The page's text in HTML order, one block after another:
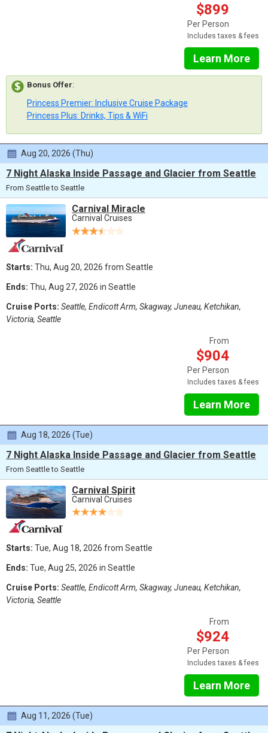
$899
Per Person
Includes taxes & fees
Learn More
Bonus Offer:
Princess Premier: Inclusive Cruise Package
Princess Plus: Drinks, Tips & WiFi
Aug 20, 2026 (Thu)
7 Night Alaska Inside Passage and Glacier from Seattle
From Seattle to Seattle
Carnival Miracle
Carnival Cruises
Starts: Thu, Aug 20, 2026 from Seattle
Ends: Thu, Aug 27, 2026 in Seattle
Cruise Ports: Seattle, Endicott Arm, Skagway, Juneau, Ketchikan,
Victoria, Seattle
From
$904
Per Person
Includes taxes & fees
Learn More
Aug 18, 2026 (Tue)
7 Night Alaska Inside Passage and Glacier from Seattle
From Seattle to Seattle
Carnival Spirit
Carnival Cruises
Starts: Tue, Aug 18, 2026 from Seattle
Ends: Tue, Aug 25, 2026 in Seattle
Cruise Ports: Seattle, Endicott Arm, Skagway, Juneau, Ketchikan,
Victoria, Seattle
From
$924
Per Person
Includes taxes & fees
Learn More
Aug 11, 2026 (Tue)